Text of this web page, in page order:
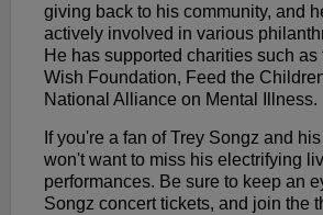
giving back to his community, and
actively involved in various
He has supported charities such as
Wish Foundation, Feed the
National Alliance on Mental Illness.
If you're a fan of Trey Songz and
won't want to miss his electrifying
performances. Be sure to keep an
Songz concert tickets, and join the